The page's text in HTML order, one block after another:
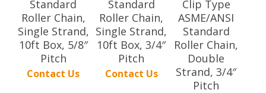
Standard
Roller Chain,
Single Strand,
10ft Box, 5/8″
Pitch
Contact Us
Standard
Roller Chain,
Single Strand,
10ft Box, 3/4″
Pitch
Contact Us
Clip Type
ASME/ANSI
Standard
Roller Chain,
Double
Strand, 3/4″
Pitch